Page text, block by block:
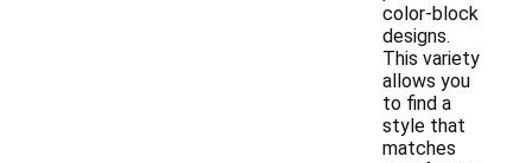
color-block
designs.
This variety
allows you
to find a
style that
matches